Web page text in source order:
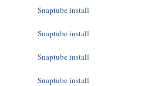
Snaptube install
Snaptube install
Snaptube install
Snaptube install